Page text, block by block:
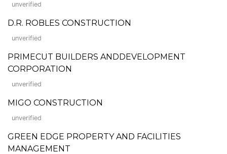
unverified
D.R. ROBLES CONSTRUCTION
unverified
PRIMECUT BUILDERS ANDDEVELOPMENT
CORPORATION
unverified
MIGO CONSTRUCTION
unverified
GREEN EDGE PROPERTY AND FACILITIES
MANAGEMENT